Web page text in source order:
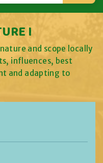
I
and scope locally
influences, best
and adapting to